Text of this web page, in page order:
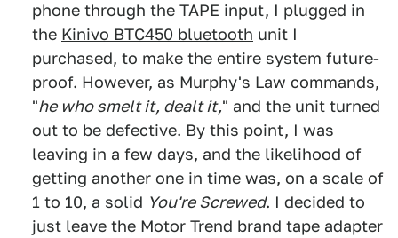
phone through the TAPE input, I plugged in
the Kinivo BTC450 bluetooth unit I
purchased, to make the entire system future-
proof. However, as Murphy's Law commands,
"he who smelt it, dealt it," and the unit turned
out to be defective. By this point, I was
leaving in a few days, and the likelihood of
getting another one in time was, on a scale of
1 to 10, a solid You're Screwed. I decided to
just leave the Motor Trend brand tape adapter